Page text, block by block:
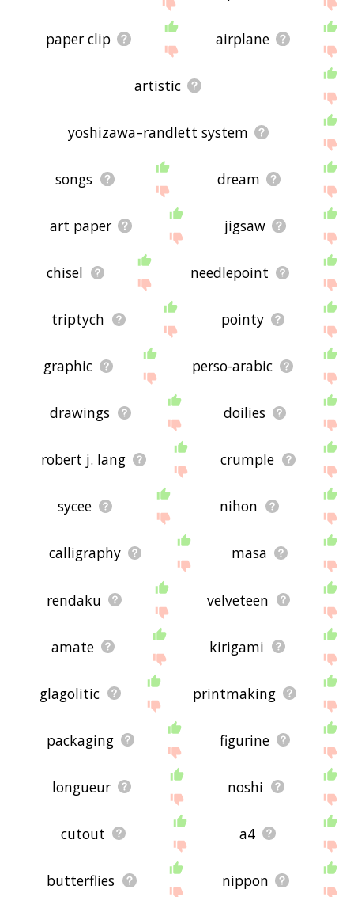
paper clip airplane
artistic
yoshizawa–randlett system
songs dream
art paper jigsaw
chisel needlepoint
triptych pointy
graphic perso-arabic
drawings doilies
robert j. lang crumple
sycee nihon
calligraphy masa
rendaku velveteen
amate kirigami
glagolitic printmaking
packaging figurine
longueur noshi
cutout a4
butterflies nippon